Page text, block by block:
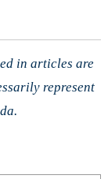
in articles are
represent